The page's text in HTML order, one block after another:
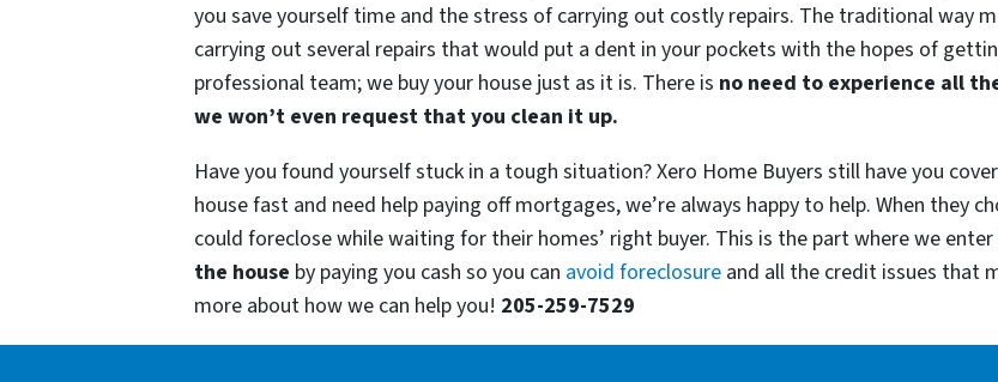
you save yourself time and the stress of carrying out costly repairs. The traditional way
carrying out several repairs that would put a dent in your pockets with the hopes of
professional team; we buy your house just as it is. There is no need to experience all
we won’t even request that you clean it up.
Have you found yourself stuck in a tough situation? Xero Home Buyers still have you
house fast and need help paying off mortgages, we’re always happy to help. When they
could foreclose while waiting for their homes’ right buyer. This is the part where we
the house by paying you cash so you can avoid foreclosure and all the credit issues that
more about how we can help you! 205-259-7529